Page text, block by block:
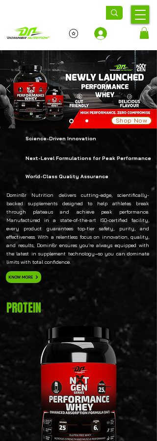
Shop Now
Science-Driven Innovation
Next-Level Formulations for Peak Performance
World-Class Quality Assurance
Domin8r Nutrition delivers cutting-edge, scientifically-
backed supplements designed to help athletes break
through plateaus and achieve peak performance.
Manufactured in a state-of-the-art ISO-certified facility,
every product guarantees top-tier safety, purity, and
effectiveness. With a relentless focus on innovation, quality,
and results, Domin8r ensures you’re always equipped with
the latest in supplement technology—so you can dominate
limits with total confidence.
KNOW MORE
PROTEIN